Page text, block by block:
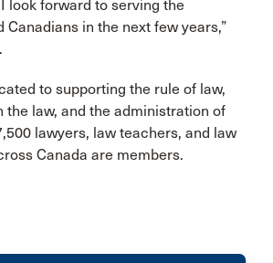
look forward to serving the
Canadians in the next few years,”
to supporting the rule of law,
the law, and the administration of
lawyers, law teachers, and law
Canada are members.